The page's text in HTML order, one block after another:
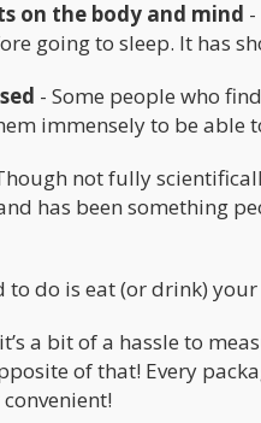
on the body and mind
going to sleep. It has
- Some people who
immensely to be able
not fully
has been something
to do is eat (or drink)
a bit of a hassle to
of that! Every